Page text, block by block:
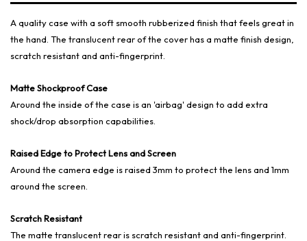
A quality case with a soft smooth rubberized finish that feels great in
the hand. The translucent rear of the cover has a matte finish design,
scratch resistant and anti-fingerprint.
Matte Shockproof Case
Around the inside of the case is an 'airbag' design to add extra
shock/drop absorption capabilities.
Raised Edge to Protect Lens and Screen
Around the camera edge is raised 3mm to protect the lens and 1mm
around the screen.
Scratch Resistant
The matte translucent rear is scratch resistant and anti-fingerprint.